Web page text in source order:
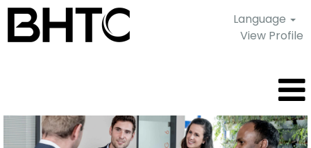
Language
View Profile
Current
job